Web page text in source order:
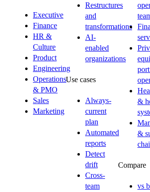
Executive
Finance
HR &
Culture
Product
Engineering
Operations
& PMO
Sales
Marketing
Restructures
and
transformations
AI-
enabled
organizations
Use cases
Always-
current
plan
Automated
reports
Detect
drift
Cross-
team
&
&
Compare
vs